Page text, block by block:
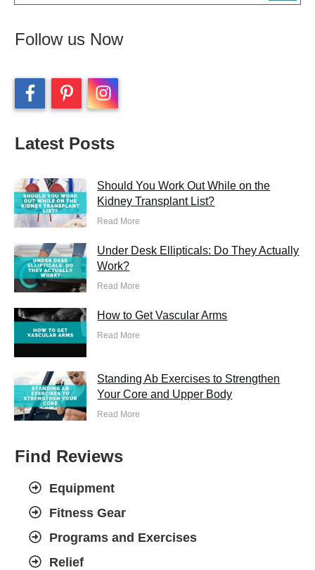
Follow us Now
Latest Posts
Should You Work Out While on the
Kidney Transplant List?
Read More
Under Desk Ellipticals: Do They Actually
Work?
Read More
How to Get Vascular Arms
Read More
Standing Ab Exercises to Strengthen
Your Core and Upper Body
Read More
Find Reviews
Equipment
Fitness Gear
Programs and Exercises
Relief